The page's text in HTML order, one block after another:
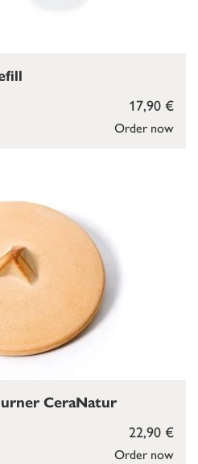
Order now
17,90 €
Order now
22,90 €
CeraNatur